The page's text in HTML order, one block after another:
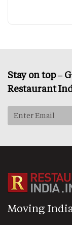
Stay on top –
Restaurant
Moving